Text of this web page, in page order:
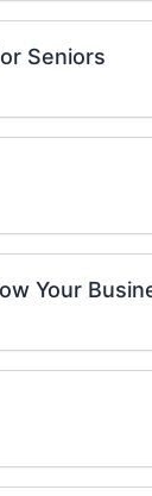
Seniors
Your